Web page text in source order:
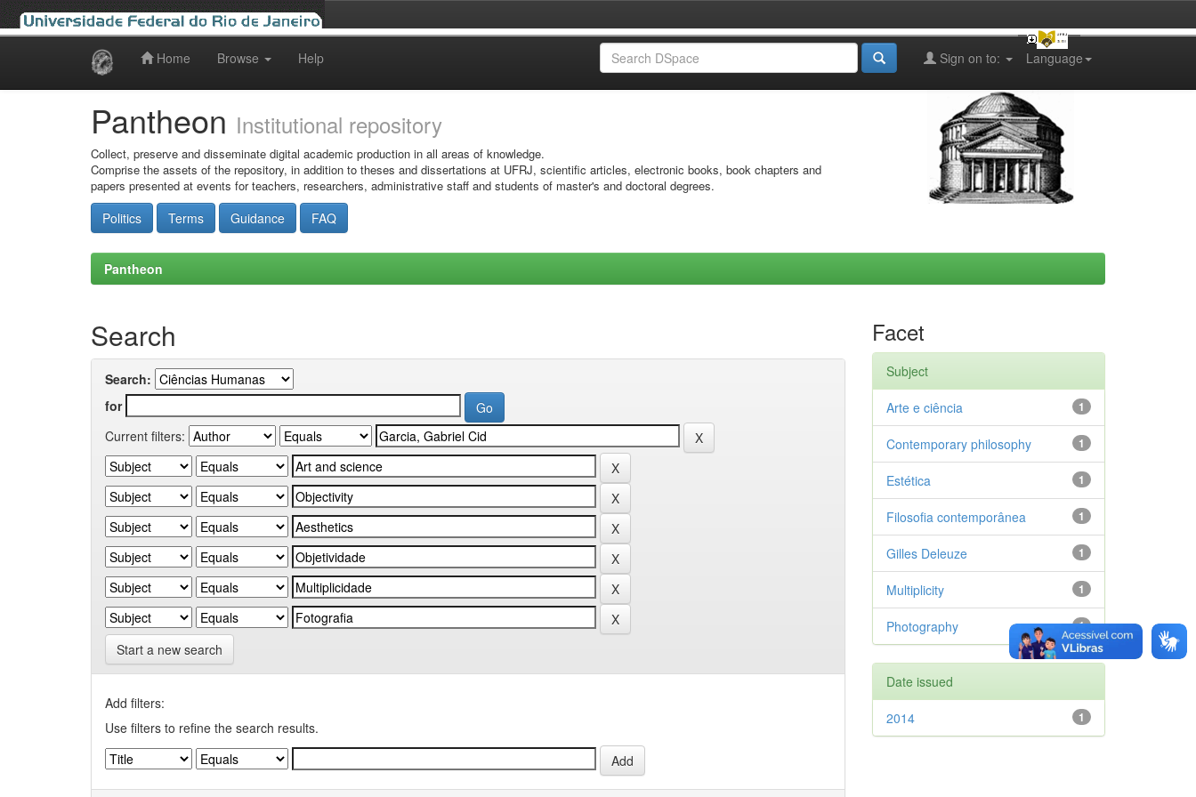
Home Browse Help Language
Sign on to:
Pantheon Institutional repository
Collect, preserve and disseminate digital academic production in all areas of knowledge.
Comprise the assets of the repository, in addition to theses and dissertations at UFRJ, scientific articles, electronic books, book chapters and
papers presented at events for teachers, researchers, administrative staff and students of master's and doctoral degrees.
Politics Terms Guidance FAQ
Pantheon
Search
Search:
for
Current filters:
Start a new search
Add filters:
Use filters to refine the search results.
Facet
Subject
1
Arte e ciência
1
Contemporary philosophy
1
Estética
1
Filosofia contemporânea
1
Gilles Deleuze
1
Multiplicity
1
Photography
Date issued
1
2014